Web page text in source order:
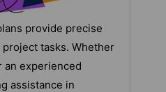
provide precise
tasks. Whether
an experienced
assistance in